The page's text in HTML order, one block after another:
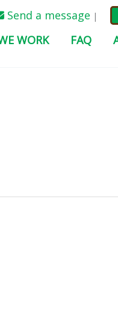
Send a message |
WORK FAQ